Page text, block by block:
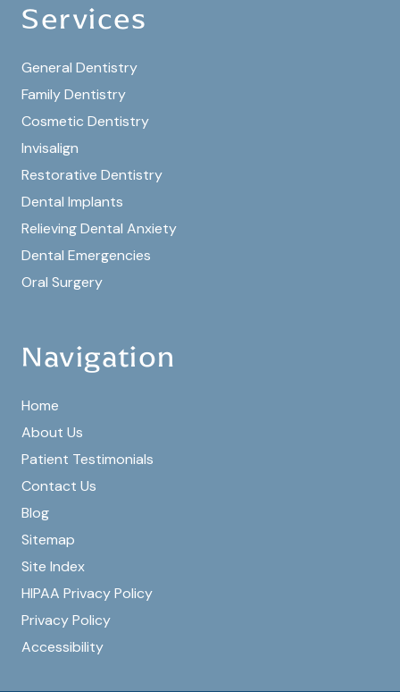
Services
General Dentistry
Family Dentistry
Cosmetic Dentistry
Invisalign
Restorative Dentistry
Dental Implants
Relieving Dental Anxiety
Dental Emergencies
Oral Surgery
Navigation
Home
About Us
Patient Testimonials
Contact Us
Blog
Sitemap
Site Index
HIPAA Privacy Policy
Privacy Policy
Accessibility